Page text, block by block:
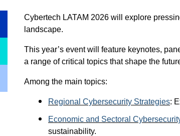
Cybertech LATAM 2026 will explore
landscape.
This year’s event will feature keynotes,
a range of critical topics that shape the
Among the main topics:
Regional Cybersecurity Strategies:
Economic and Sectoral
sustainability.